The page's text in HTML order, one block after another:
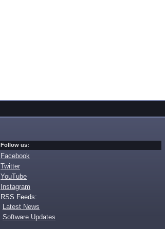
Follow us:
Facebook
Twitter
YouTube
Instagram
RSS Feeds:
Latest News
Software Updates